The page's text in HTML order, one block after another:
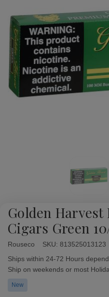
Golden Harvest
Cigars Green
Rouseco SKU: 813525013123
Availability:
Ships within 24-72 Hours
Ship on weekends or most
New